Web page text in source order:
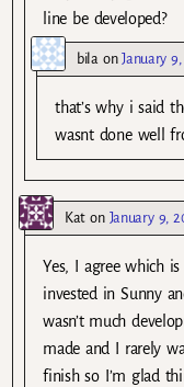
line be developed?
bilaonJanuary
that’s why i said
wasnt done well
Kat on January 9,
Yes, I agree which
invested in Sunny
wasn’t much
made and I rarely
finish so I’m glad